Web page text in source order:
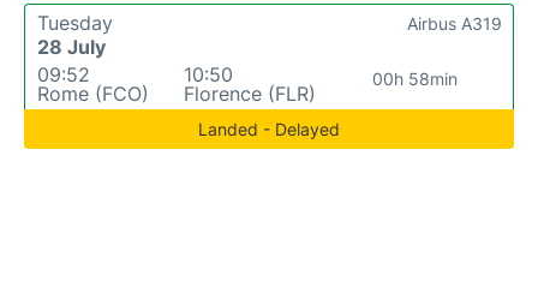
Tuesday
28 July
09:52
Rome (FCO)
10:50
Florence (FLR)
00h 58min
Airbus A319
Landed - Delayed